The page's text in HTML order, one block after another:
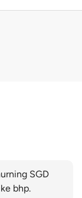
to October
SGD
bhp.